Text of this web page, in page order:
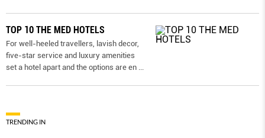
TOP 10 THE MED HOTELS
For well-heeled travellers, lavish decor,
five-star service and luxury amenities
set a hotel apart and the options are en
TRENDING IN